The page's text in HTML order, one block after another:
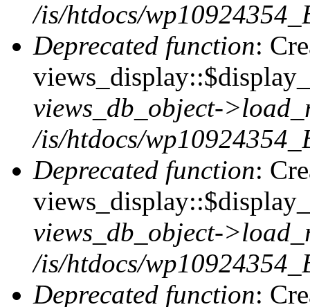
/is/htdocs/
Deprecated function:
views_db_object-
/is/htdocs/
Deprecated function:
views_db_object-
/is/htdocs/
Deprecated function: